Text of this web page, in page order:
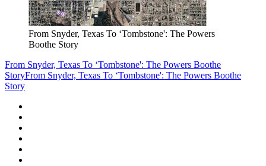
From Snyder, Texas To ‘Tombstone': The Powers
Boothe Story
From Snyder, Texas To ‘Tombstone': The Powers Boothe
StoryFrom Snyder, Texas To ‘Tombstone': The Powers Boothe
Story